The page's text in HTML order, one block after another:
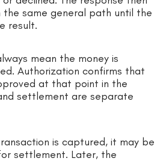
the same general path until the
result.
mean the money is
Authorization confirms that
at that point in the
settlement are separate
is captured, it may be
settlement. Later, the